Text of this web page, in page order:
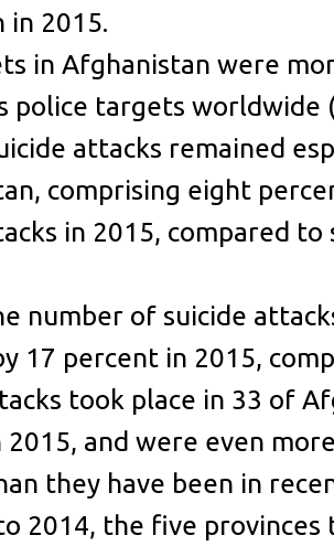
in 2015.
in Afghanistan were
police targets worldwide
attacks remained
comprising eight
in 2015, compared to
number of suicide
17 percent in 2015,
took place in 33 of
2015, and were even
they have been in
2014, the five